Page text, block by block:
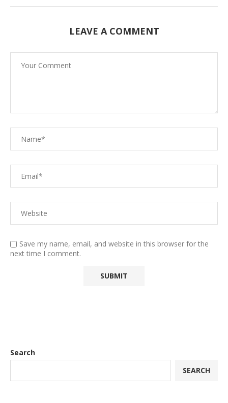
LEAVE A COMMENT
Save my name, email, and website in this browser for the
next time I comment.
Search
SEARCH